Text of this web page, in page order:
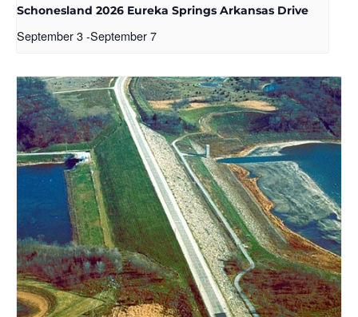
Schonesland 2026 Eureka Springs Arkansas Drive
September 3-September 7